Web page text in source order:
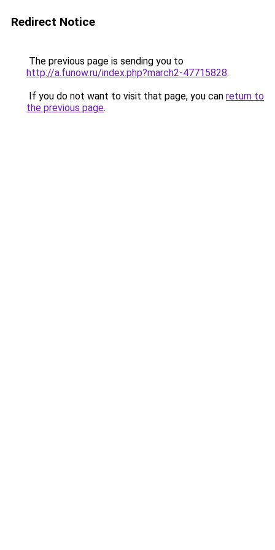
Redirect Notice
The previous page is sending you to
http://a.funow.ru/index.php?march2-47715828.
If you do not want to visit that page, you can return to
the previous page.